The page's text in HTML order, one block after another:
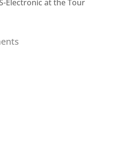
Electronic at the Tour